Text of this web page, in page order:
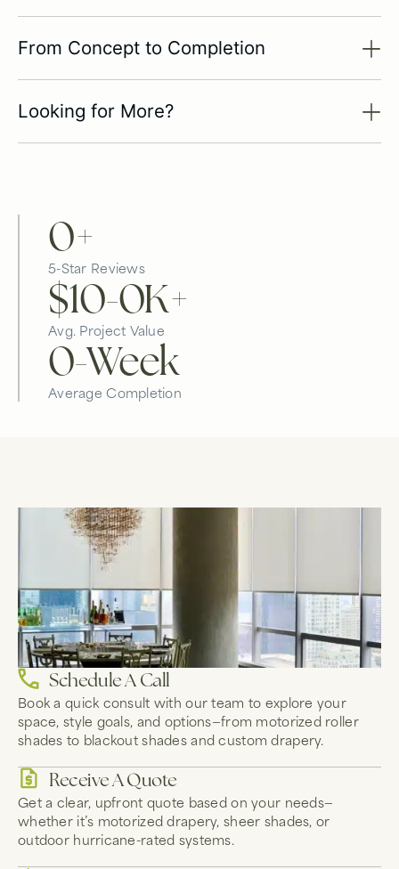
From Concept to Completion
Looking for More?
5-Star Reviews
0+
Avg. Project Value
$10-0K+
Average Completion
0-Week
Schedule A Call
Book a quick consult with our team to explore your
space, style goals, and options—from motorized roller
shades to blackout shades and custom drapery.
Receive A Quote
Get a clear, upfront quote based on your needs—
whether it’s motorized drapery, sheer shades, or
outdoor hurricane-rated systems.